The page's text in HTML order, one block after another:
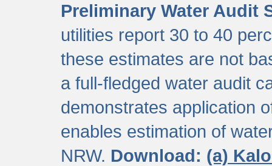
Preliminary Water Audit
utilities report 30 to 40
these estimates are not
a full-fledged water audit
demonstrates application
enables estimation of
NRW. Download: (a)